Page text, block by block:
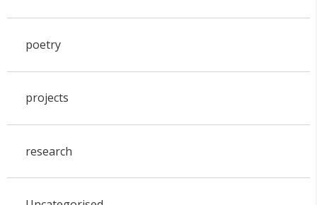
poetry
projects
research